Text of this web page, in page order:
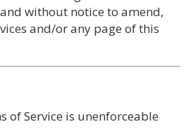
without notice to amend,
and/or any page of this
of Service is unenforceable